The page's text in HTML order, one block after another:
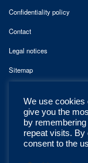
Confidentiality policy
Contact
Legal notices
Sitemap
We use cookies
give you the
by
repeat visits. By
consent to the